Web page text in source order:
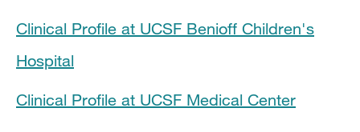
Board Certifications
Clinical Profile at UCSF Benioff Children's
Hospital
Clinical Profile at UCSF Medical Center